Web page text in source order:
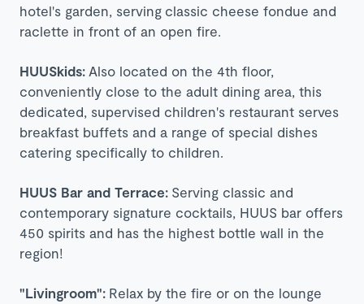
hotel's garden, serving classic cheese fondue and
raclette in front of an open fire.
HUUSkids: Also located on the 4th floor,
conveniently close to the adult dining area, this
dedicated, supervised children's restaurant serves
breakfast buffets and a range of special dishes
catering specifically to children.
HUUS Bar and Terrace: Serving classic and
contemporary signature cocktails, HUUS bar offers
450 spirits and has the highest bottle wall in the
region!
"Livingroom": Relax by the fire or on the lounge